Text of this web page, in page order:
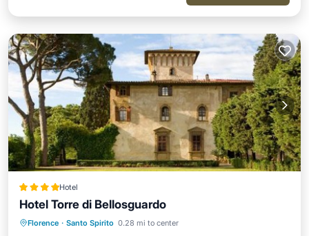
Hotel
Hotel Torre di Bellosguardo
Florence · Santo Spirito 0.28 mi to center
Oceanfront
Breakfast